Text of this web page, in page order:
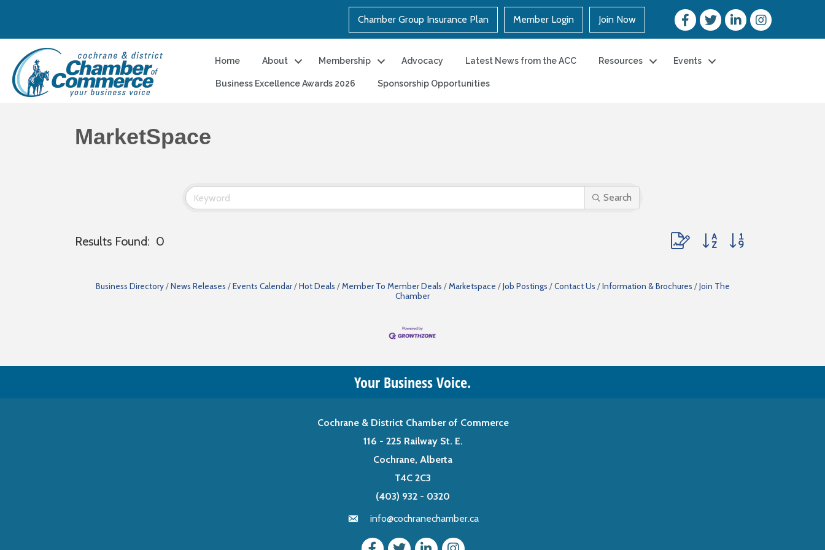
Chamber Group Insurance Plan Member Login Join Now
Home About Membership Advocacy Latest News from the ACC Resources Events
Business Excellence Awards 2026 Sponsorship Opportunities
MarketSpace
Search
Results Found: 0 Button group with nested dropdown
Business Directory News Releases Events Calendar Hot Deals Member To Member Deals Marketspace Job Postings Contact Us Information & Brochures
Join The
Chamber
Your Business Voice.
Cochrane & District Chamber of Commerce
116 - 225 Railway St. E.
Cochrane, Alberta
T4C 2C3
(403) 932 - 0320
info@cochranechamber.ca